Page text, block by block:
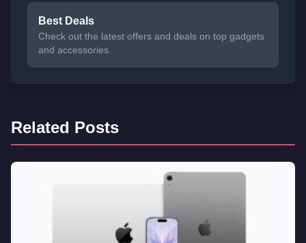
Best Deals
Check out the latest offers and deals on top gadgets
and accessories.
Related Posts